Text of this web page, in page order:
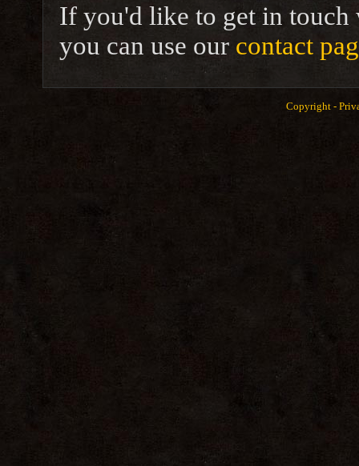
If you'd like to get in
you can use our contact
Copyright -